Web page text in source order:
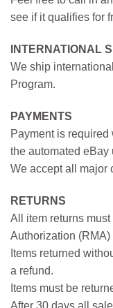
see if it qualifies for
INTERNATIONAL
We ship
Program.
PAYMENTS
Payment is
the automated eBay
We accept all major
RETURNS
All item returns
Authorization (RMA)
Items returned
a refund.
Items must be
After 30 days all